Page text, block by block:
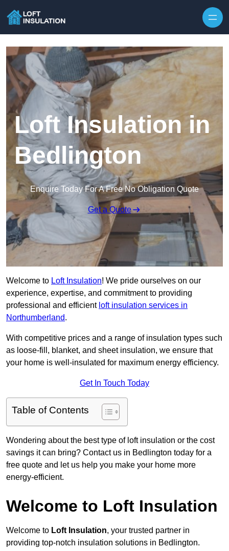
Loft Insulation in
Bedlington
Enquire Today For A Free No Obligation Quote
Get a Quote
Welcome to Loft Insulation! We pride ourselves on our
experience, expertise, and commitment to providing
professional and efficient loft insulation services in
Northumberland.
With competitive prices and a range of insulation types such
as loose-fill, blanket, and sheet insulation, we ensure that
your home is well-insulated for maximum energy efficiency.
Get In Touch Today
Table of Contents
Wondering about the best type of loft insulation or the cost
savings it can bring? Contact us in Bedlington today for a
free quote and let us help you make your home more
energy-efficient.
Welcome to Loft Insulation
Welcome to Loft Insulation, your trusted partner in
providing top-notch insulation solutions in Bedlington.